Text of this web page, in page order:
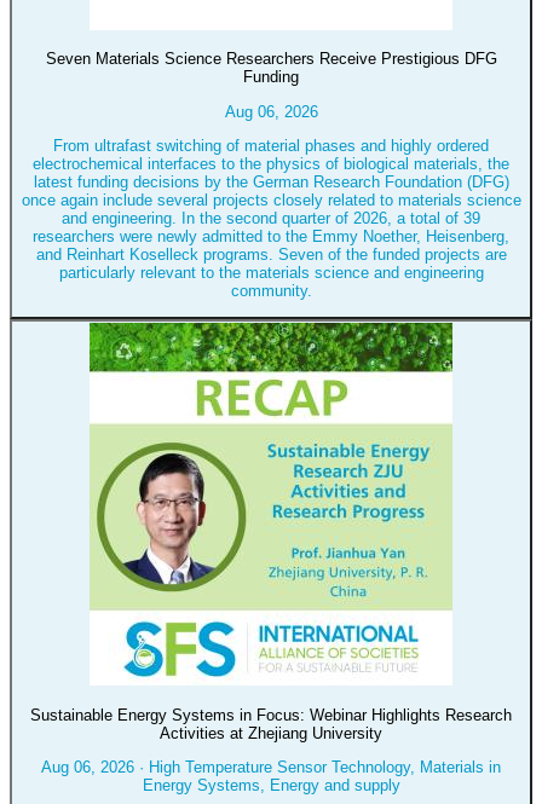
Seven Materials Science Researchers Receive Prestigious DFG
Funding
Aug 06, 2026
From ultrafast switching of material phases and highly ordered
electrochemical interfaces to the physics of biological materials, the
latest funding decisions by the German Research Foundation (DFG)
once again include several projects closely related to materials science
and engineering. In the second quarter of 2026, a total of 39
researchers were newly admitted to the Emmy Noether, Heisenberg,
and Reinhart Koselleck programs. Seven of the funded projects are
particularly relevant to the materials science and engineering
community.
Sustainable Energy Systems in Focus: Webinar Highlights Research
Activities at Zhejiang University
Aug 06, 2026 · High Temperature Sensor Technology, Materials in
Energy Systems, Energy and supply